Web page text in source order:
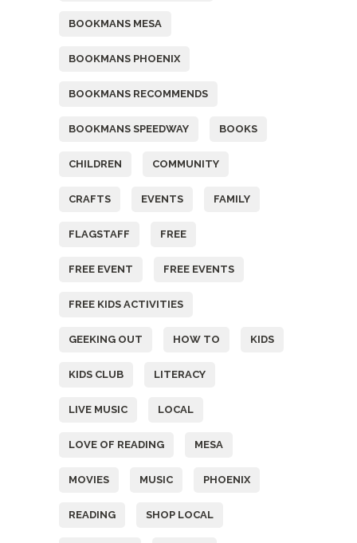
BOOKMANS MESA
BOOKMANS PHOENIX
BOOKMANS RECOMMENDS
BOOKMANS SPEEDWAY BOOKS
CHILDREN COMMUNITY
CRAFTS EVENTS FAMILY
FLAGSTAFF FREE
FREE EVENT FREE EVENTS
FREE KIDS ACTIVITIES
GEEKING OUT HOW TO KIDS
KIDS CLUB LITERACY
LIVE MUSIC LOCAL
LOVE OF READING MESA
MOVIES MUSIC PHOENIX
READING SHOP LOCAL